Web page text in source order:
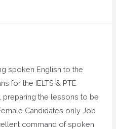
spoken English to the
for the IELTS & PTE
preparing the lessons to be
Candidates only Job
command of spoken